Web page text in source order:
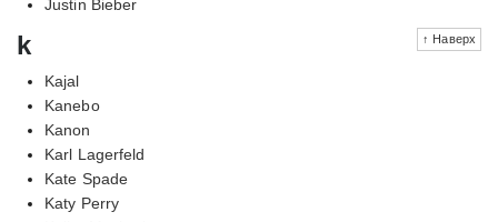
Justin Bieber
↑ Наверх
k
Kajal
Kanebo
Kanon
Karl Lagerfeld
Kate Spade
Katy Perry